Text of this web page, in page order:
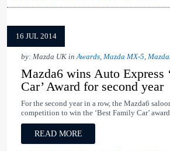
16 JUL 2014
by: Mazda UK inAwards, Mazda MX-5,
Mazda6 wins Auto Express
Car’ Award for second year
For the second year in a row, the Mazda6
competition to win the ‘Best Family Car’
READ MORE